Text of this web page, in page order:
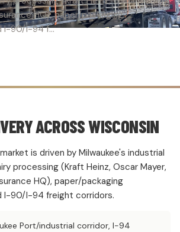
HQ), paper/packaging
I-90/I-94 f...
ACROSS WISCONSIN
is driven by Milwaukee's industrial
processing (Kraft Heinz, Oscar Mayer,
HQ), paper/packaging
I-90/I-94 freight corridors.
Port/industrial corridor, I-94